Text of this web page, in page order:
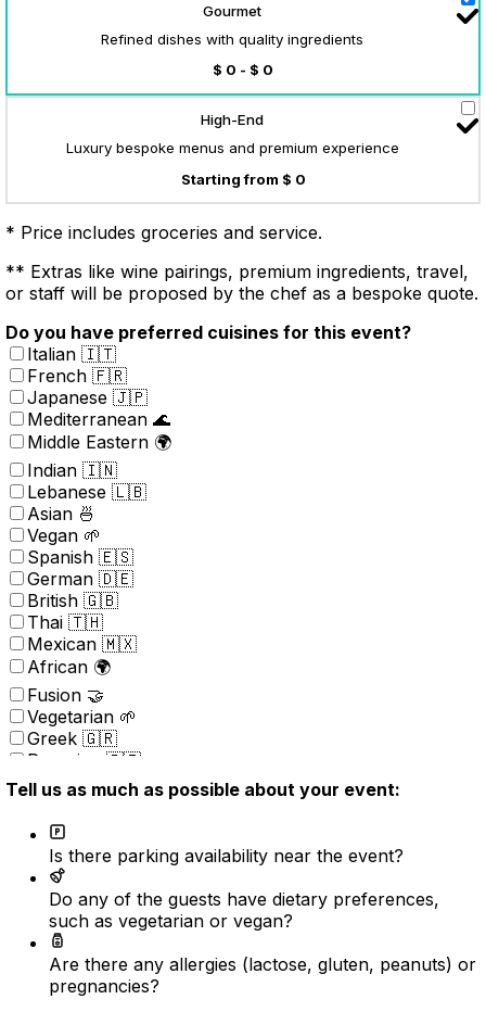
Gourmet
Refined dishes with quality ingredients
$ 0 - $ 0
High-End
Luxury bespoke menus and premium experience
Starting from $ 0
* Price includes groceries and service.
** Extras like wine pairings, premium ingredients, travel,
or staff will be proposed by the chef as a bespoke quote.
Do you have preferred cuisines for this event?
Italian 🇮🇹
French 🇫🇷
Japanese 🇯🇵
Mediterranean 🌊
Middle Eastern 🌍
Indian 🇮🇳
Lebanese 🇱🇧
Asian 🍜
Vegan 🌱
Spanish 🇪🇸
German 🇩🇪
British 🇬🇧
Thai 🇹🇭
Mexican 🇲🇽
African 🌍
Fusion 🤝
Vegetarian 🌱
Greek 🇬🇷
Peruvian 🇵🇪
Portuguese 🇵🇹
Brazilian 🇧🇷
Korean 🇰🇷
Kosher
Nordic 🇳🇴
(New) American 🇺🇸
Indonesian 🇮🇩
Vietnamese 🇻🇳
Caribbean 🇧🇸
Turkish 🇹🇷
Surprise ⭐️
Tell us as much as possible about your event:
Is there parking availability near the event?
Do any of the guests have dietary preferences,
such as vegetarian or vegan?
Are there any allergies (lactose, gluten, peanuts) or
pregnancies?